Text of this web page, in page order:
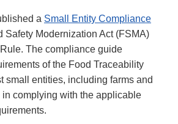
a Small Entity Compliance
Safety Modernization Act (FSMA)
The compliance guide
of the Food Traceability
small entities, including farms and
complying with the applicable